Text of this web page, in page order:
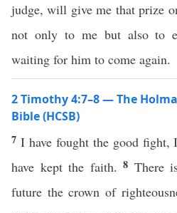
judge, will give me that prize
not only to me but also to
waiting for him to come again.
2 Timothy 4:7–8 — The
Bible (HCSB)
7 I have fought the good fight,
have kept the faith.8 There
future the crown of